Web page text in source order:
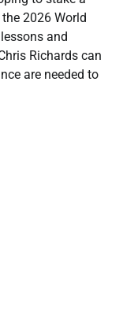
2026 World
and
Richards can
are needed to